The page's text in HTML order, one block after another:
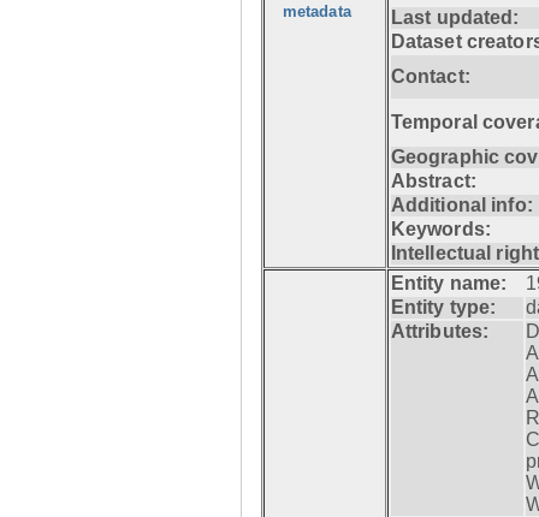
metadata
Last updated:
Dataset
Contact:
Temporal
Geographic
Abstract:
Additional info:
Keywords:
Intellectual
Entity name:
Entity type:
Attributes: